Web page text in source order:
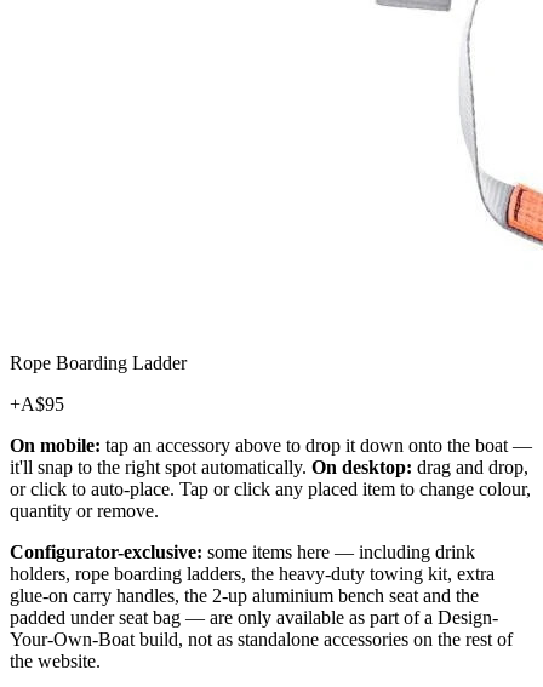
Rope Boarding Ladder
+A$95
On mobile: tap an accessory above to drop it down onto the boat —
it'll snap to the right spot automatically. On desktop: drag and drop,
or click to auto-place. Tap or click any placed item to change colour,
quantity or remove.
Configurator-exclusive: some items here — including drink
holders, rope boarding ladders, the heavy-duty towing kit, extra
glue-on carry handles, the 2-up aluminium bench seat and the
padded under seat bag — are only available as part of a Design-
Your-Own-Boat build, not as standalone accessories on the rest of
the website.